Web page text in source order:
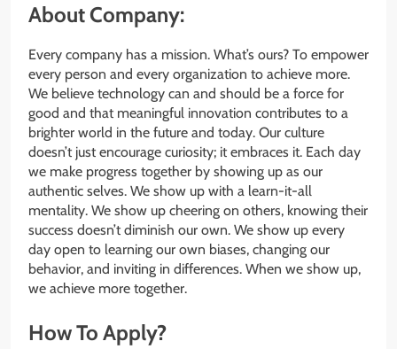
About Company:
Every company has a mission. What’s ours? To empower
every person and every organization to achieve more.
We believe technology can and should be a force for
good and that meaningful innovation contributes to a
brighter world in the future and today. Our culture
doesn’t just encourage curiosity; it embraces it. Each day
we make progress together by showing up as our
authentic selves. We show up with a learn-it-all
mentality. We show up cheering on others, knowing their
success doesn’t diminish our own. We show up every
day open to learning our own biases, changing our
behavior, and inviting in differences. When we show up,
we achieve more together.
How To Apply?